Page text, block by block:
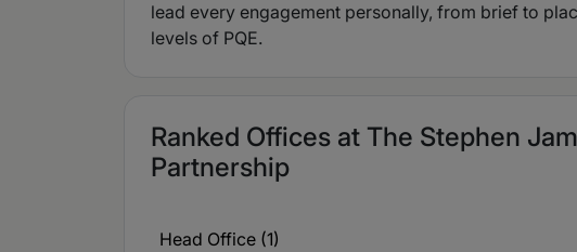
lead every engagement personally, from brief to
levels of PQE.
Ranked Offices at The Stephen
Partnership
Head Office (1)